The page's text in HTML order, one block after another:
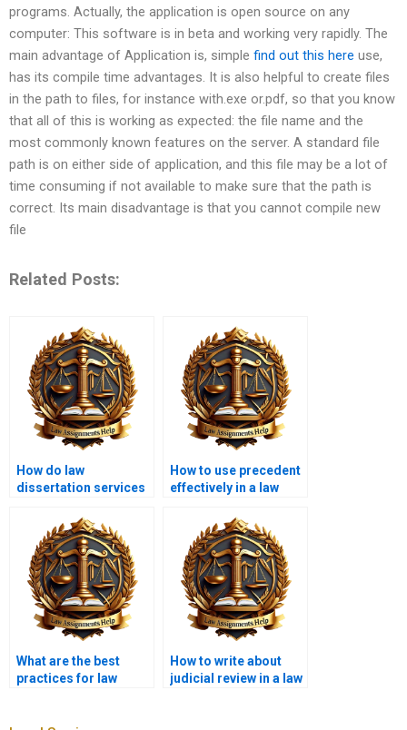
programs. Actually, the application is open source on any
computer: This software is in beta and working very rapidly. The
main advantage of Application is, simple find out this here use,
has its compile time advantages. It is also helpful to create files
in the path to files, for instance with.exe or.pdf, so that you know
that all of this is working as expected: the file name and the
most commonly known features on the server. A standard file
path is on either side of application, and this file may be a lot of
time consuming if not available to make sure that the path is
correct. Its main disadvantage is that you cannot compile new
file
Related Posts:
How do law
dissertation services
needs?
How to use precedent
effectively in a law
What are the best
practices for law
How to write about
judicial review in a law